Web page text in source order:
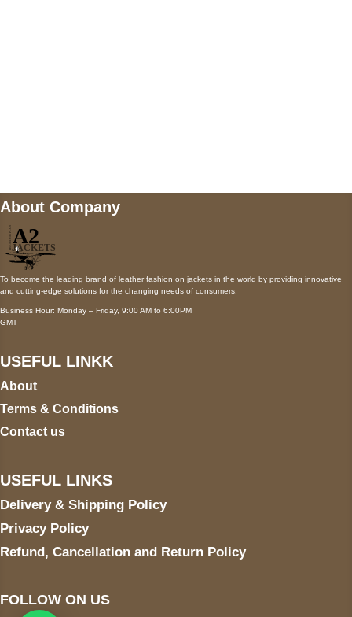
About Company
To become the leading brand of leather fashion on jackets in the world by providing innovative
and cutting-edge solutions for the changing needs of consumers.
Business Hour: Monday – Friday, 9:00 AM to 6:00PM
GMT
USEFUL LINKK
About
Terms & Conditions
Contact us
USEFUL LINKS
Delivery & Shipping Policy
Privacy Policy
Refund, Cancellation and Return Policy
FOLLOW ON US